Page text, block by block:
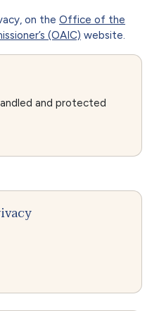
on the Office of the
(OAIC) website.
and protected